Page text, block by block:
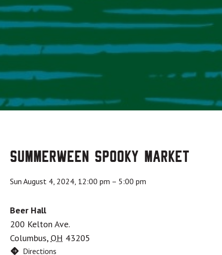
Summerween Spooky Market
Sun August 4, 2024, 12:00 pm – 5:00 pm
Beer Hall
200 Kelton Ave.
Columbus, OH 43205
Directions